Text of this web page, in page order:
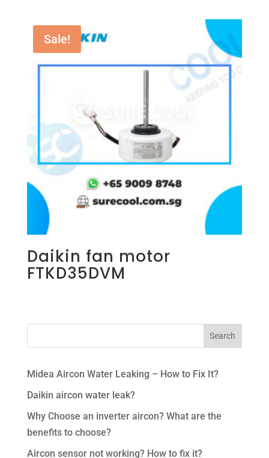
Sale!
Daikin fan motor
FTKD35DVM
Midea Aircon Water Leaking – How to Fix It?
Daikin aircon water leak?
Why Choose an inverter aircon? What are the
benefits to choose?
Aircon sensor not working? How to fix it?